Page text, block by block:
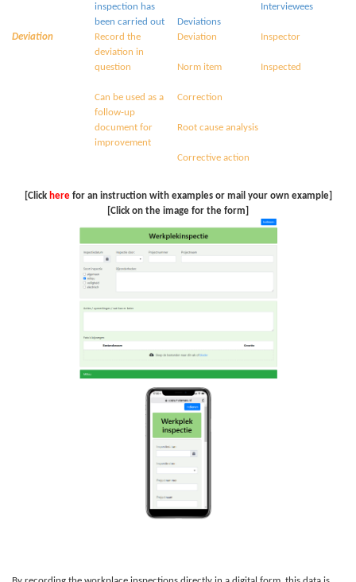
inspection has
been carried out
Deviations
Interviewees
Deviation
Record the
deviation in
question
Can be used as a
follow-up
document for
improvement
Deviation
Norm item
Correction
Root cause analysis
Corrective action
Inspector
Inspected
[Click herefor an instruction with examples or mail your own example]
[Click on the image for the form]